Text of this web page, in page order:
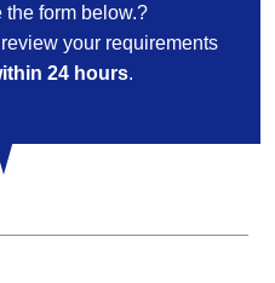
form below.?
your requirements
24 hours.